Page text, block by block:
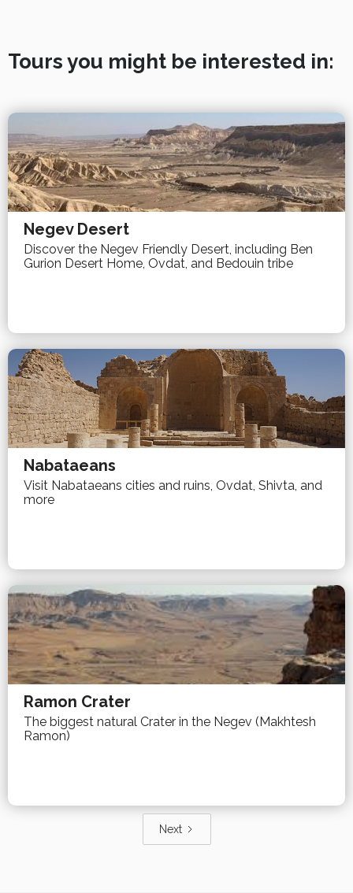
Tours you might be interested in:
Negev Desert
Discover the Negev Friendly Desert, including Ben
Gurion Desert Home, Ovdat, and Bedouin tribe
Nabataeans
Visit Nabataeans cities and ruins, Ovdat, Shivta, and
more
Ramon Crater
The biggest natural Crater in the Negev (Makhtesh
Ramon)
Next